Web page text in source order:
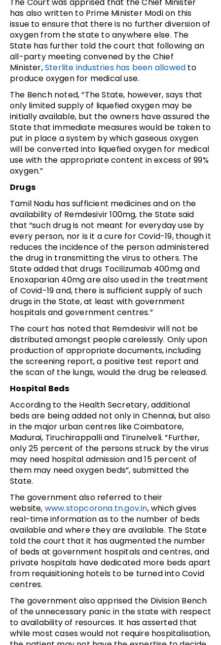
The Court was apprised that the Chief Minister
has also written to Prime Minister Modi on this
issue to ensure that there is no further diversion of
oxygen from the state to anywhere else. The
State has further told the court that following an
all-party meeting convened by the Chief
Minister,Sterlite industries has been allowed to
produce oxygen for medical use.
The Bench noted, “The State, however, says that
only limited supply of liquefied oxygen may be
initially available, but the owners have assured the
State that immediate measures would be taken to
put in place a system by which gaseous oxygen
will be converted into liquefied oxygen for medical
use with the appropriate content in excess of 99%
oxygen.”
Drugs
Tamil Nadu has sufficient medicines and on the
availability of Remdesivir 100mg, the State said
that “such drug is not meant for everyday use by
every person, nor is it a cure for Covid-19, though it
reduces the incidence of the person administered
the drug in transmitting the virus to others. The
State added that drugs Tocilizumab 400mg and
Enoxaparian 40mg are also used in the treatment
of Covid-19 and, there is sufficient supply of such
drugs in the State, at least with government
hospitals and government centres.”
The court has noted that Remdesivir will not be
distributed amongst people carelessly. Only upon
production of appropriate documents, including
the screening report, a positive test report and
the scan of the lungs, would the drug be released.
Hospital Beds
According to the Health Secretary, additional
beds are being added not only in Chennai, but also
in the major urban centres like Coimbatore,
Madurai, Tiruchirappalli and Tirunelveli. “Further,
only 25 percent of the persons struck by the virus
may need hospital admission and 15 percent of
them may need oxygen beds”, submitted the
State.
The government also referred to their
website, www.stopcorona.tn.gov.in, which gives
real-time information as to the number of beds
available and where they are available. The State
told the court that it has augmented the number
of beds at government hospitals and centres, and
private hospitals have dedicated more beds apart
from requisitioning hotels to be turned into Covid
centres.
The government also apprised the Division Bench
of the unnecessary panic in the state with respect
to availability of resources. It has asserted that
while most cases would not require hospitalisation,